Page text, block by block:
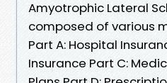
Amyotrophic Lateral
composed of various
Part A: Hospital
Insurance Part C: